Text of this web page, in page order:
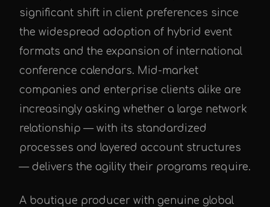
significant shift in client preferences since
the widespread adoption of hybrid event
formats and the expansion of international
conference calendars. Mid-market
companies and enterprise clients alike are
increasingly asking whether a large network
relationship — with its standardized
processes and layered account structures
— delivers the agility their programs require.
A boutique producer with genuine global